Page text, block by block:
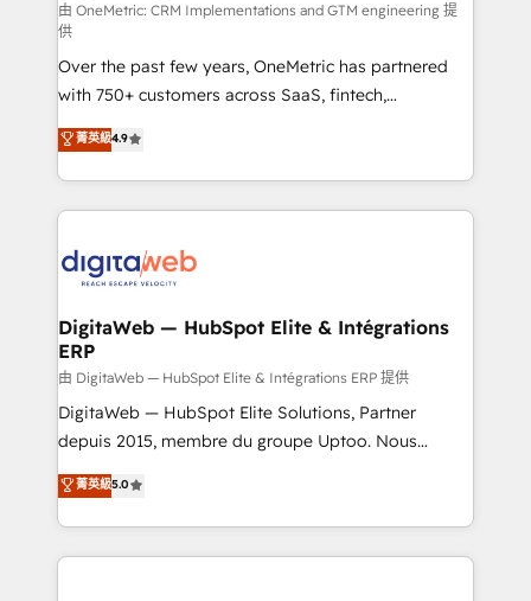
HubSpot environments that teams use with
confidence and that leadership can rely on for
scalable revenue insights.
由 OneMetric: CRM Implementations and GTM engineering 提
供
Over the past few years, OneMetric has partnered
with 750+ customers across SaaS, fintech,
healthcare, real estate, and other industries. With
150+ HubSpot-certified experts, we deliver scalable
solutions to complex GTM and RevOps challenges.
Our Expertise 🔹 Onboarding & Implementation:
tailored to your GTM motion. 🔹 Migrations:
from other CRMs to HubSpot without data loss or
downtime. 🔹 RevOps Strategy: Align teams,
processes, and data to drive revenue efficiency. 🔹
Integrations: Connect HubSpot with your tech stack
for better adoption. 🔹 Custom Solutions: Build
SOC 2 Type II and ISO 27001 certified, reinforcing
our commitment to data security and compliance. At
菁英級4.9
DigitaWeb — HubSpot Elite & Intégrations
ERP
由 DigitaWeb — HubSpot Elite & Intégrations ERP 提供
DigitaWeb — HubSpot Elite Solutions, Partner
depuis 2015, membre du groupe Uptoo. Nous
aidons les ETI et PME B2B à unifier Marketing,
Ventes et Service sur HubSpot grâce à la Revenue
Architecture : alignement des équipes, pipeline
prévisible, croissance mesurable. 🔌 Intégrations
菁英級5.0